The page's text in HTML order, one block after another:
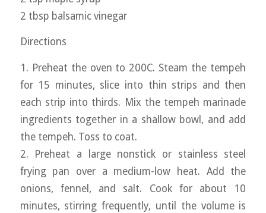
2 tbsp balsamic vinegar
Directions
1. Preheat the oven to 200C. Steam the tempeh
for 15 minutes, slice into thin strips and then
each strip into thirds. Mix the tempeh marinade
ingredients together in a shallow bowl, and add
the tempeh. Toss to coat.
2. Preheat a large nonstick or stainless steel
frying pan over a medium-low heat. Add the
onions, fennel, and salt. Cook for about 10
minutes, stirring frequently, until the volume is